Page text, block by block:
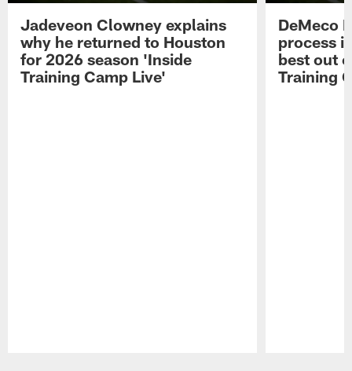
Jadeveon Clowney explains
why he returned to Houston
for 2026 season 'Inside
Training Camp Live'
DeMeco
process
best out
Training